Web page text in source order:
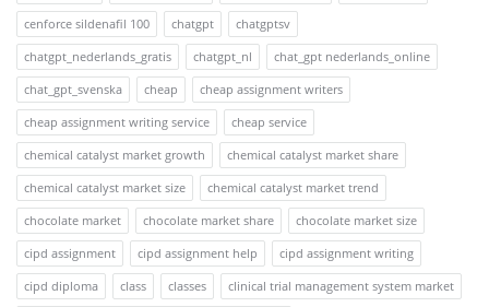
cenforce sildenafil 100
chatgpt
chatgptsv
chatgpt_nederlands_gratis
chatgpt_nl
chat_gpt nederlands_online
chat_gpt_svenska
cheap
cheap assignment writers
cheap assignment writing service
cheap service
chemical catalyst market growth
chemical catalyst market share
chemical catalyst market size
chemical catalyst market trend
chocolate market
chocolate market share
chocolate market size
cipd assignment
cipd assignment help
cipd assignment writing
cipd diploma
class classes
clinical trial management system market